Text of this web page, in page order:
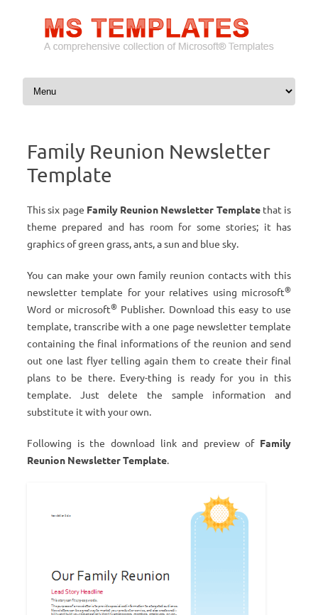
Skip to content
Family Reunion Newsletter
Template
This six page Family Reunion Newsletter Templatethat is
theme prepared and has room for some stories; it has
graphics of green grass, ants, a sun and blue sky.
You can make your own family reunion contacts with this
newsletter template for your relatives using microsoft®
Word or microsoft® Publisher. Download this easy to use
template, transcribe with a one page newsletter template
containing the final informations of the reunion and send
out one last flyer telling again them to create their final
plans to be there. Every-thing is ready for you in this
template. Just delete the sample information and
substitute it with your own.
Following is the download link and preview of Family
Reunion Newsletter Template.